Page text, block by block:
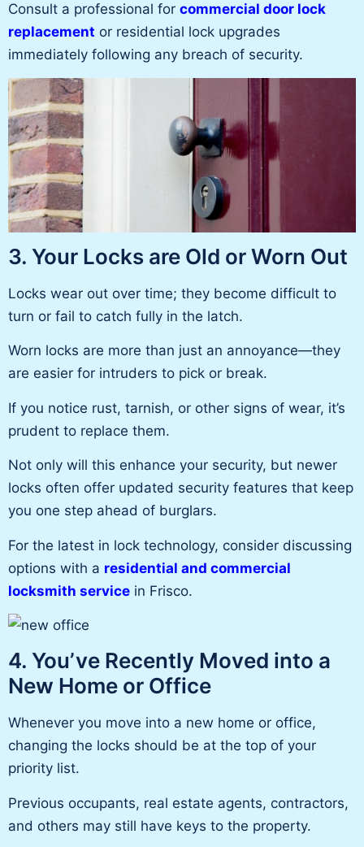
Consult a professional for commercial door lock
replacement or residential lock upgrades
immediately following any breach of security.
3. Your Locks are Old or Worn Out
Locks wear out over time; they become difficult to
turn or fail to catch fully in the latch.
Worn locks are more than just an annoyance—they
are easier for intruders to pick or break.
If you notice rust, tarnish, or other signs of wear, it’s
prudent to replace them.
Not only will this enhance your security, but newer
locks often offer updated security features that keep
you one step ahead of burglars.
For the latest in lock technology, consider discussing
options with a residential and commercial
locksmith service in Frisco.
4. You’ve Recently Moved into a
New Home or Office
Whenever you move into a new home or office,
changing the locks should be at the top of your
priority list.
Previous occupants, real estate agents, contractors,
and others may still have keys to the property.